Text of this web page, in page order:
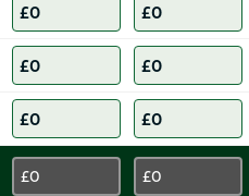
£0 £0